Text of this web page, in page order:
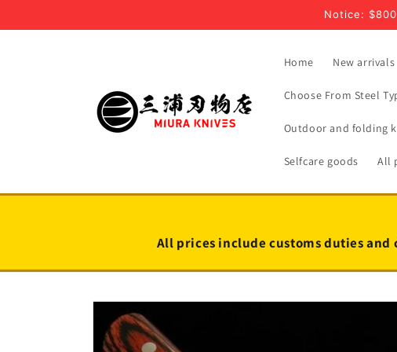
Notice:
Home New arrivals
Choose From Steel
Outdoor and folding
Selfcare goods All
All prices include customs duties
Skip to
product
information